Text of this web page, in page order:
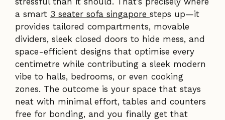
a smart 3 seater sofa singapore steps up—it
provides tailored compartments, movable
dividers, sleek closed doors to hide mess, and
space-efficient designs that optimise every
centimetre while contributing a sleek modern
vibe to halls, bedrooms, or even cooking
zones. The outcome is your space that stays
neat with minimal effort, tables and counters
free for bonding, and you finally get that